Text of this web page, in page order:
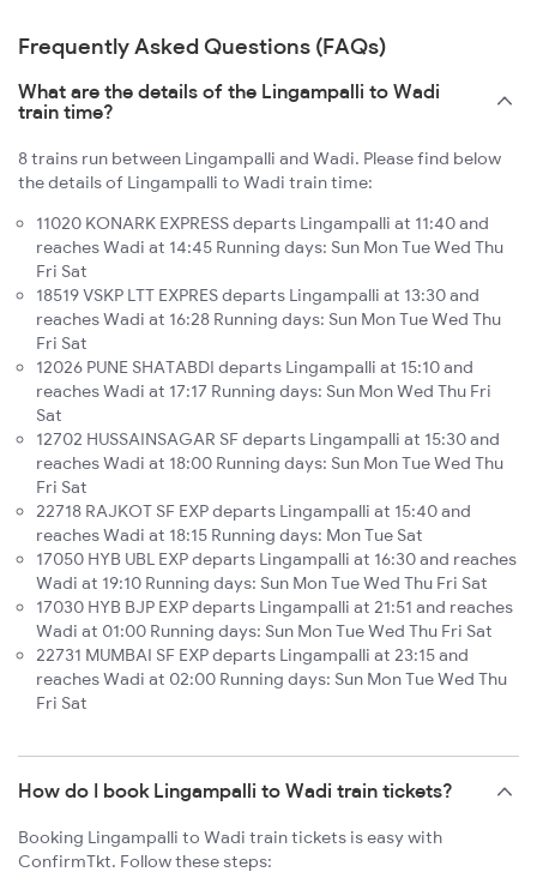
Frequently Asked Questions (FAQs)
What are the details of the Lingampalli to Wadi
train time?
8 trains run between Lingampalli and Wadi. Please find below
the details of Lingampalli to Wadi train time:
11020 KONARK EXPRESS departs Lingampalli at 11:40 and
reaches Wadi at 14:45 Running days: Sun Mon Tue Wed Thu
Fri Sat
18519 VSKP LTT EXPRES departs Lingampalli at 13:30 and
reaches Wadi at 16:28 Running days: Sun Mon Tue Wed Thu
Fri Sat
12026 PUNE SHATABDI departs Lingampalli at 15:10 and
reaches Wadi at 17:17 Running days: Sun Mon Wed Thu Fri
Sat
12702 HUSSAINSAGAR SF departs Lingampalli at 15:30 and
reaches Wadi at 18:00 Running days: Sun Mon Tue Wed Thu
Fri Sat
22718 RAJKOT SF EXP departs Lingampalli at 15:40 and
reaches Wadi at 18:15 Running days: Mon Tue Sat
17050 HYB UBL EXP departs Lingampalli at 16:30 and reaches
Wadi at 19:10 Running days: Sun Mon Tue Wed Thu Fri Sat
17030 HYB BJP EXP departs Lingampalli at 21:51 and reaches
Wadi at 01:00 Running days: Sun Mon Tue Wed Thu Fri Sat
22731 MUMBAI SF EXP departs Lingampalli at 23:15 and
reaches Wadi at 02:00 Running days: Sun Mon Tue Wed Thu
Fri Sat
How do I book Lingampalli to Wadi train tickets?
Booking Lingampalli to Wadi train tickets is easy with
ConfirmTkt. Follow these steps: